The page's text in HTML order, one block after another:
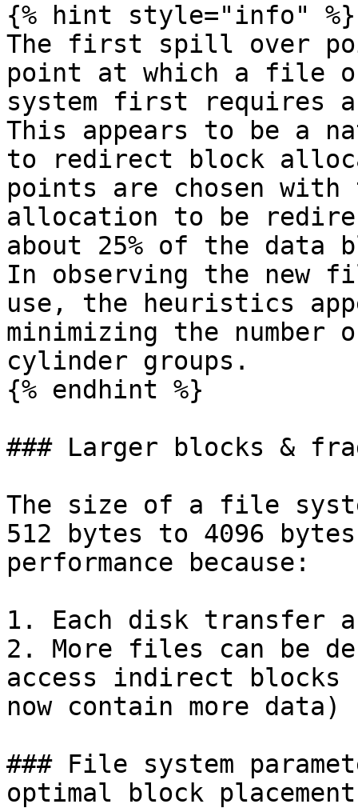
{% hint style="info" %}
The first spill over
point at which a file
system first requires
This appears to be a
to redirect block
points are chosen
allocation to be
about 25% of the data
In observing the new
use, the heuristics
minimizing the
cylinder groups.
{% endhint %}
### Larger blocks &
The size of a file
512 bytes to 4096
performance because:
1. Each disk transfer
2. More files can be
access indirect
now contain more data)
### File system
optimal block